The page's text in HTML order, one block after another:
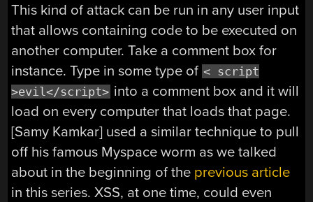
This kind of attack can be run in any user input
that allows containing code to be executed on
another computer. Take a comment box for
instance. Type in some type of < script
>evil</script> into a comment box and it will
load on every computer that loads that page.
[Samy Kamkar] used a similar technique to pull
off his famous Myspace worm as we talked
about in the beginning of the previous article
in this series. XSS, at one time, could even